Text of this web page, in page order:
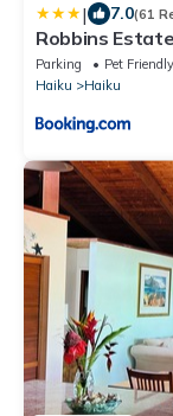
| 7.0(61
Robbins
Parking Pet Friendly
Haiku
Haiku